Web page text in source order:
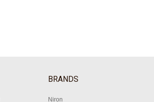
BRANDS
Niron